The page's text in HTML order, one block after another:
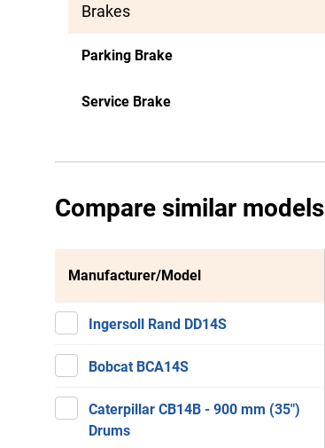
Brakes
Parking Brake
Service Brake
Compare similar models
Manufacturer/Model
Ingersoll Rand DD14S
Bobcat BCA14S
Caterpillar CB14B - 900 mm (35")
Drums